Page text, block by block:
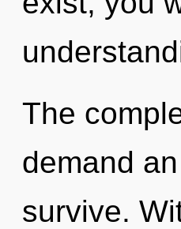
The
demand
survive.